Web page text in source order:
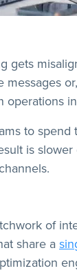
gets
to
is
of
share a